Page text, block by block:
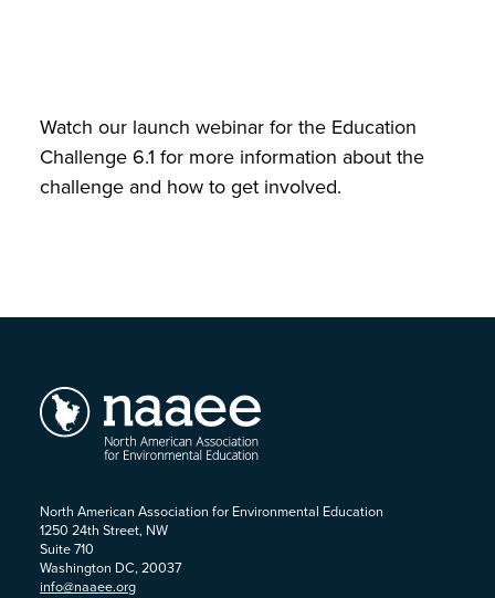
Watch our launch webinar for the Education
Challenge 6.1 for more information about the
challenge and how to get involved.
North American Association for Environmental Education
1250 24th Street, NW
Suite 710
Washington DC, 20037
info@naaee.org